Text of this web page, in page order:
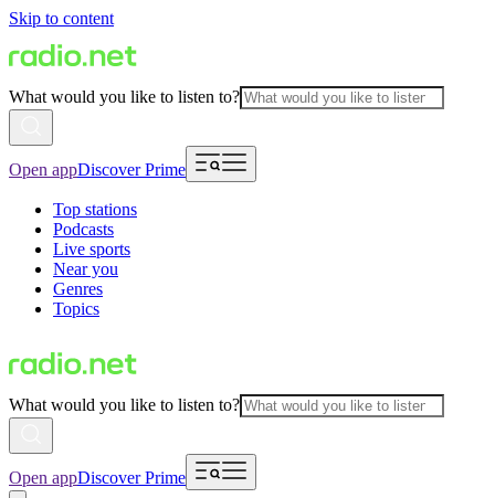
Skip to content
What would you like to listen to?
Open appDiscover Prime
Top stations
Podcasts
Live sports
Near you
Genres
Topics
What would you like to listen to?
Open appDiscover Prime